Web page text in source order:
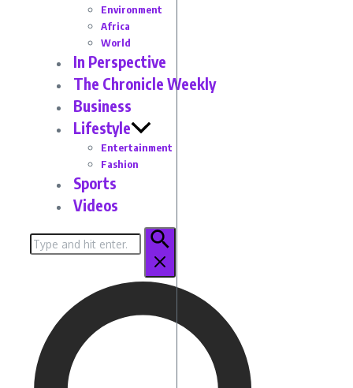
Environment
Africa
World
In Perspective
The Chronicle Weekly
Business
Lifestyle
Entertainment
Fashion
Sports
Videos
Search
for: